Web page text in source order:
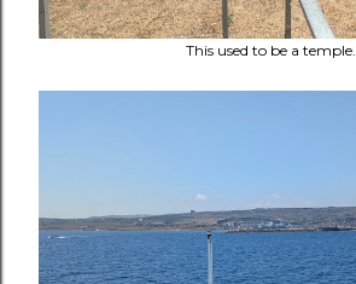
This used to be a temple.